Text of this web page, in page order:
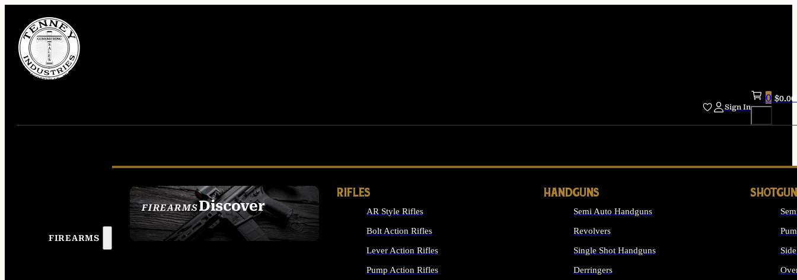
Sign In
0 $0.00
FIREARMS
FIREARMSDiscover
SEE ALL FIREARMS
RIFLES
AR Style Rifles
Bolt Action Rifles
Lever Action Rifles
Pump Action Rifles
HANDGUNS
Semi Auto Handguns
Revolvers
Single Shot Handguns
Derringers